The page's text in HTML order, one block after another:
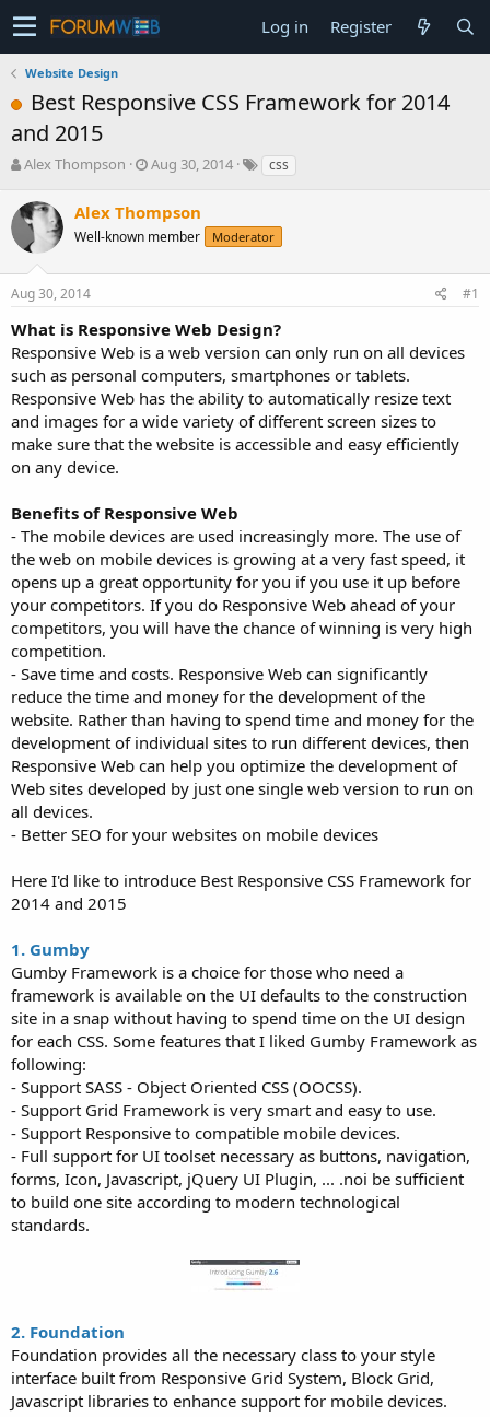
Log in Register
Website Design
Best Responsive CSS Framework for 2014
and 2015
T
r
e
a
s
t
a
r
t
e
r
Alex Thompson
S
r
t
a
Aug 30, 2014 css
Alex Thompson
Well-known member Moderator
Aug 30, 2014 #1
What is Responsive Web Design?
Responsive Web is a web version can only run on all devices
such as personal computers, smartphones or tablets.
Responsive Web has the ability to automatically resize text
and images for a wide variety of different screen sizes to
make sure that the website is accessible and easy efficiently
on any device.
Benefits of Responsive Web
- The mobile devices are used increasingly more. The use of
the web on mobile devices is growing at a very fast speed, it
opens up a great opportunity for you if you use it up before
your competitors. If you do Responsive Web ahead of your
competitors, you will have the chance of winning is very high
competition.
- Save time and costs. Responsive Web can significantly
reduce the time and money for the development of the
website. Rather than having to spend time and money for the
development of individual sites to run different devices, then
Responsive Web can help you optimize the development of
Web sites developed by just one single web version to run on
all devices.
- Better SEO for your websites on mobile devices
Here I'd like to introduce Best Responsive CSS Framework for
2014 and 2015
1. Gumby
Gumby Framework is a choice for those who need a
framework is available on the UI defaults to the construction
site in a snap without having to spend time on the UI design
for each CSS. Some features that I liked Gumby Framework as
following:
- Support SASS - Object Oriented CSS (OOCSS).
- Support Grid Framework is very smart and easy to use.
- Support Responsive to compatible mobile devices.
- Full support for UI toolset necessary as buttons, navigation,
forms, Icon, Javascript, jQuery UI Plugin, ... .noi be sufficient
to build one site according to modern technological
standards.
2. Foundation
Foundation provides all the necessary class to your style
interface built from Responsive Grid System, Block Grid,
Javascript libraries to enhance support for mobile devices.